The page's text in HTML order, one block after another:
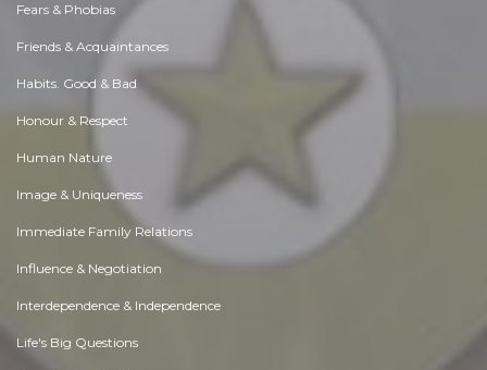
Fears & Phobias
Friends & Acquaintances
Habits. Good & Bad
Honour & Respect
Human Nature
Image & Uniqueness
Immediate Family Relations
Influence & Negotiation
Interdependence & Independence
Life's Big Questions